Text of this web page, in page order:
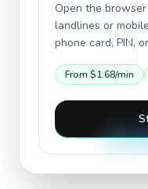
Open the
landlines or
phone card, PIN,
From $1.68/min